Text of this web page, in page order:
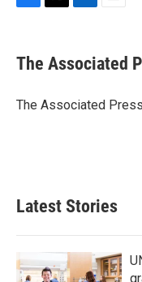
e
b
o
t
r
k
e
I
i
l
The Associated
The Associated Press
Latest Stories